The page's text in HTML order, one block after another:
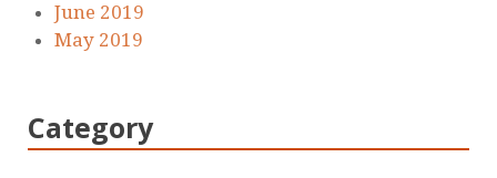
June 2019
May 2019
Category